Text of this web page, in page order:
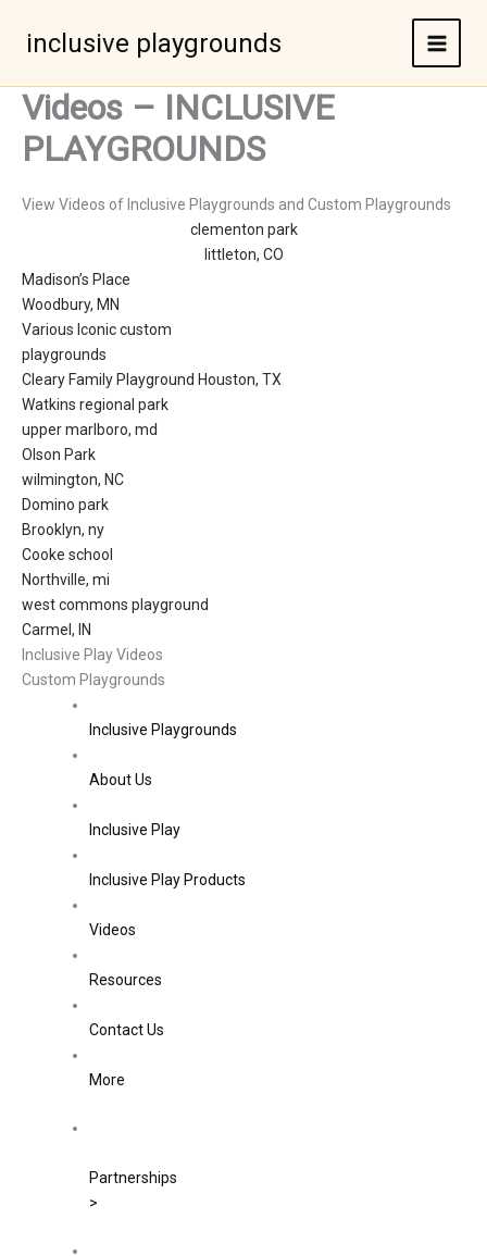
inclusive playgrounds
Videos – INCLUSIVE
PLAYGROUNDS
View Videos of Inclusive Playgrounds and Custom Playgrounds
clementon park
littleton, CO
Madison’s Place
Woodbury, MN
Various Iconic custom
playgrounds
Cleary Family Playground Houston, TX
Watkins regional park
upper marlboro, md
Olson Park
wilmington, NC
Domino park
Brooklyn, ny
Cooke school
Northville, mi
west commons playground
Carmel, IN
Inclusive Play Videos
Custom Playgrounds
Inclusive Playgrounds
About Us
Inclusive Play
Inclusive Play Products
Videos
Resources
Contact Us
More
Partnerships
>